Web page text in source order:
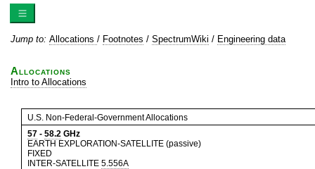
Jump to: Allocations / Footnotes / SpectrumWiki / Engineering data
Allocations
Intro to Allocations
U.S. Non-Federal-Government Allocations
57 - 58.2 GHz
EARTH EXPLORATION-SATELLITE (passive)
FIXED
INTER-SATELLITE 5.556A